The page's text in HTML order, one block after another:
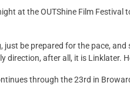
at the OUTShine Film
just be prepared for the pace,
direction, after all, it is Linklater.
through the 23rd in